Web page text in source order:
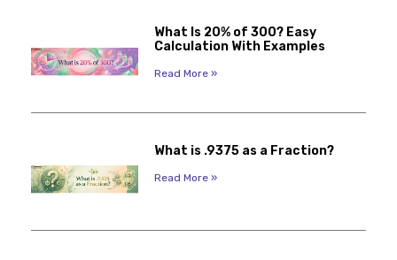
What Is 20% of 300? Easy
Calculation With Examples
Read More »
What is .9375 as a Fraction?
Read More »